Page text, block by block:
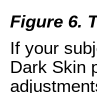
Figure 6.
If your
Dark Skin